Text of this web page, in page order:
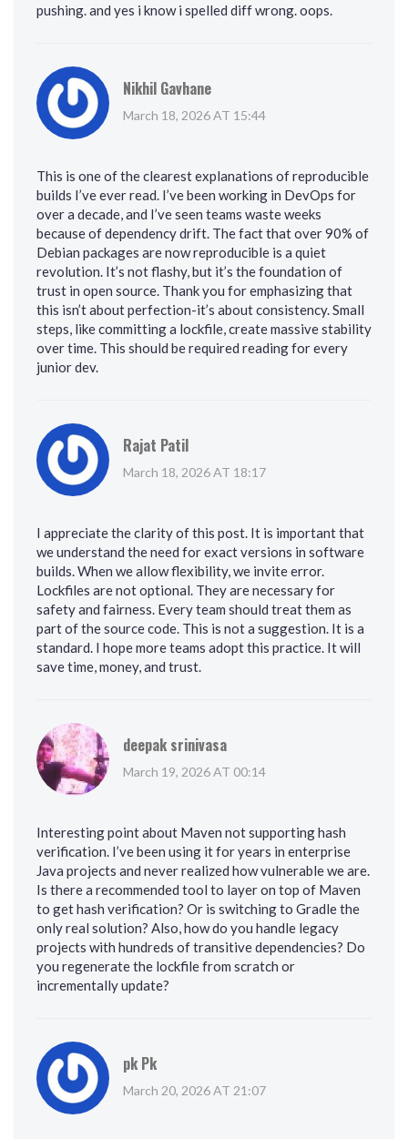
pushing. and yes i know i spelled diff wrong. oops.
Nikhil Gavhane
March 18, 2026 AT 15:44
This is one of the clearest explanations of reproducible
builds I’ve ever read. I’ve been working in DevOps for
over a decade, and I’ve seen teams waste weeks
because of dependency drift. The fact that over 90% of
Debian packages are now reproducible is a quiet
revolution. It’s not flashy, but it’s the foundation of
trust in open source. Thank you for emphasizing that
this isn’t about perfection-it’s about consistency. Small
steps, like committing a lockfile, create massive stability
over time. This should be required reading for every
junior dev.
Rajat Patil
March 18, 2026 AT 18:17
I appreciate the clarity of this post. It is important that
we understand the need for exact versions in software
builds. When we allow flexibility, we invite error.
Lockfiles are not optional. They are necessary for
safety and fairness. Every team should treat them as
part of the source code. This is not a suggestion. It is a
standard. I hope more teams adopt this practice. It will
save time, money, and trust.
deepak srinivasa
March 19, 2026 AT 00:14
Interesting point about Maven not supporting hash
verification. I’ve been using it for years in enterprise
Java projects and never realized how vulnerable we are.
Is there a recommended tool to layer on top of Maven
to get hash verification? Or is switching to Gradle the
only real solution? Also, how do you handle legacy
projects with hundreds of transitive dependencies? Do
you regenerate the lockfile from scratch or
incrementally update?
pk Pk
March 20, 2026 AT 21:07